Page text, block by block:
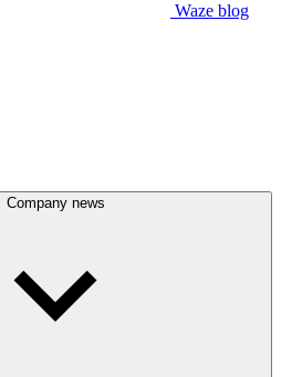
Waze blog
Company news